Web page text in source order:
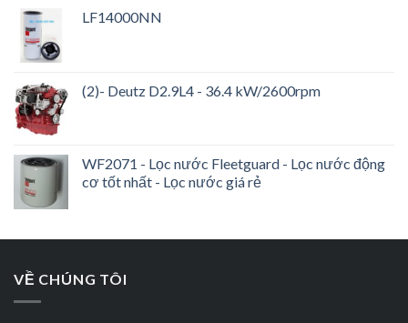
LF14000NN
(2)- Deutz D2.9L4 - 36.4 kW/2600rpm
WF2071 - Lọc nước Fleetguard - Lọc nước động
cơ tốt nhất - Lọc nước giá rẻ
VỀ CHÚNG TÔI